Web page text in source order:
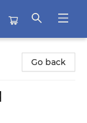
Go back